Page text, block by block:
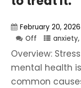
February 20, 2026
Off
anxiety
Overview:
mental health
common